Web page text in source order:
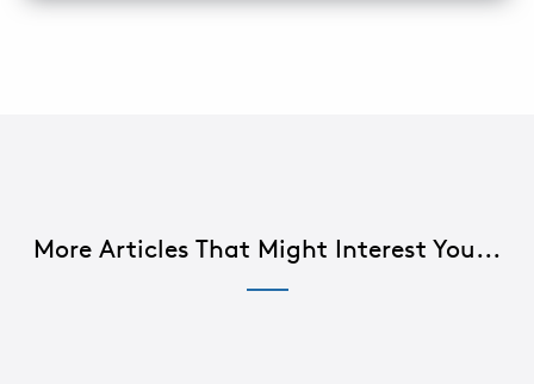
More Articles That Might Interest You...